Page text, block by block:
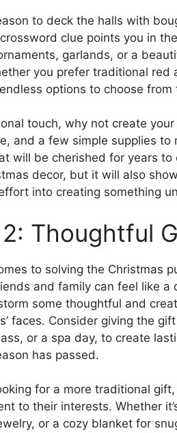
to deck the halls with
clue points you in
garlands, or a
you prefer traditional red
options to choose
touch, why not create
and a few simple supplies
will be cherished for years
decor, but it will also
into creating something
2: Thoughtful
to solving the Christmas
and family can feel like a
some thoughtful and
faces. Consider giving the
or a spa day, to create
has passed.
for a more traditional
to their interests. Whether
or a cozy blanket for